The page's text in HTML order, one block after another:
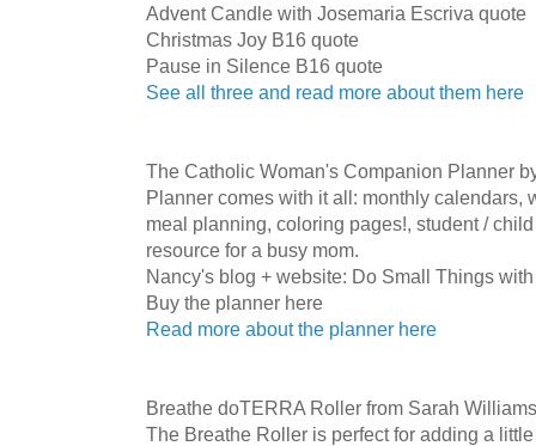
Advent Candle with Josemaria Escriva quote
Christmas Joy B16 quote
Pause in Silence B16 quote
See all three and read more about them here
The Catholic Woman's Companion Planner
Planner comes with it all: monthly calendars,
meal planning, coloring pages!, student /
resource for a busy mom.
Nancy's blog + website: Do Small Things
Buy the planner here
Read more about the planner here
Breathe doTERRA Roller from Sarah Williams
The Breathe Roller is perfect for adding a